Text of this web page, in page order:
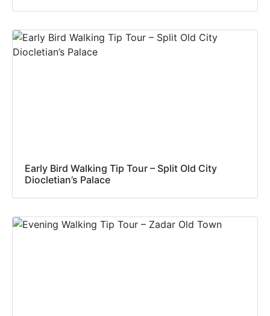
Early Bird Walking Tip Tour – Split Old City
Diocletian’s Palace